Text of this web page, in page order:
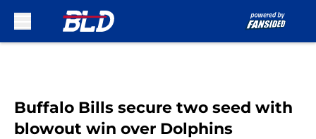
Buffalo Bills secure two seed with
blowout win over Dolphins